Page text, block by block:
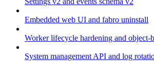
Embedded web UI and fabro uninstall
Worker lifecycle hardening and object-
System management API and log